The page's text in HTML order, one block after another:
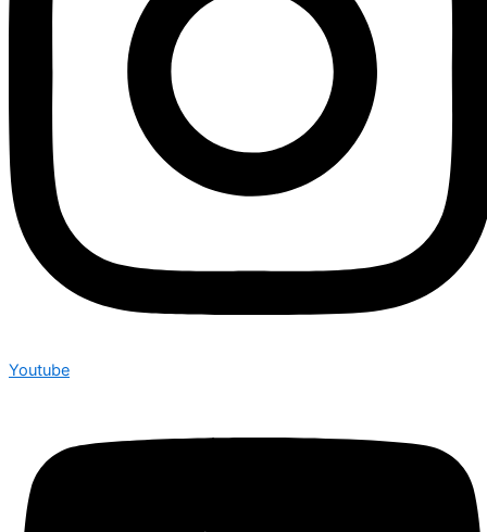
Youtube